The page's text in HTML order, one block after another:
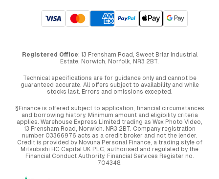
Registered Office: 13 Frensham Road, Sweet Briar Industrial
Estate, Norwich, Norfolk, NR3 2BT.
Technical specifications are for guidance only and cannot be
guaranteed accurate. All offers subject to availability and while
stocks last. Errors and omissions excepted.
§Finance is offered subject to application, financial circumstances
and borrowing history. Minimum amount and eligibility criteria
applies. Warehouse Express Limited trading as Wex Photo Video,
13 Frensham Road, Norwich. NR3 2BT. Company registration
number 03366976 acts as a credit broker and not the lender.
Credit is provided by Novuna Personal Finance, a trading style of
Mitsubishi HC Capital UK PLC, authorised and regulated by the
Financial Conduct Authority. Financial Services Register no.
704348.